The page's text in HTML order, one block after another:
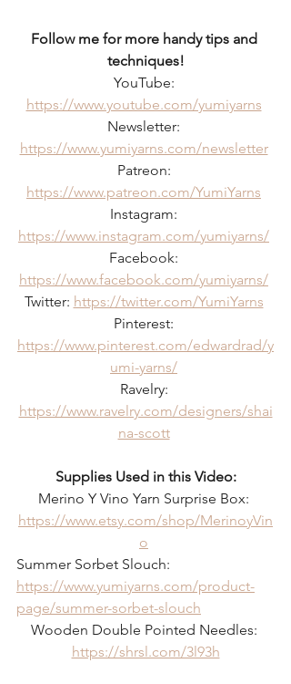
Follow me for more handy tips and
techniques!
YouTube:
https://www.youtube.com/yumiyarns
Newsletter:
https://www.yumiyarns.com/newsletter
Patreon:
https://www.patreon.com/YumiYarns
Instagram:
https://www.instagram.com/yumiyarns/
Facebook:
https://www.facebook.com/yumiyarns/
Twitter: https://twitter.com/YumiYarns
Pinterest:
https://www.pinterest.com/edwardrad/y
umi-yarns/
Ravelry:
https://www.ravelry.com/designers/shai
na-scott
Supplies Used in this Video:
Merino Y Vino Yarn Surprise Box:
https://www.etsy.com/shop/MerinoyVin
o
Summer Sorbet Slouch:
https://www.yumiyarns.com/product-
page/summer-sorbet-slouch
Wooden Double Pointed Needles:
https://shrsl.com/3l93h